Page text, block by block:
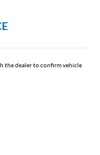
the dealer to confirm vehicle